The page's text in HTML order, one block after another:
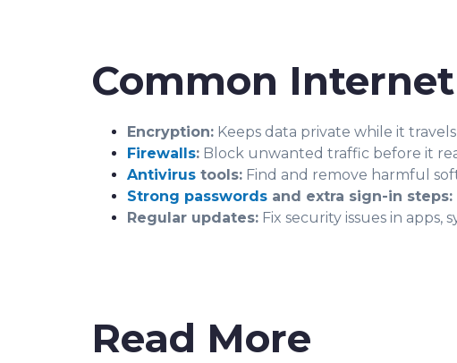
Common
Encryption: Keeps data private while it
Firewalls: Block unwanted traffic before it
Antivirus tools: Find and remove harmful
Strong passwords and extra sign-in steps:
Regular updates: Fix security issues in apps,
Read More